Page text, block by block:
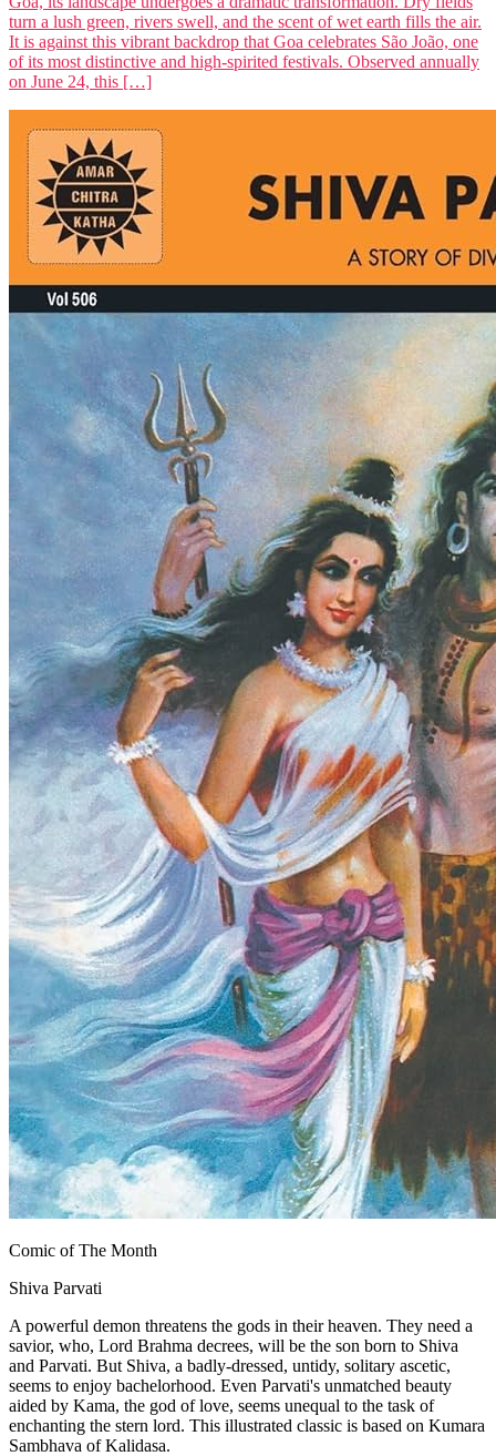
turn a lush green, rivers swell, and the scent of wet earth fills the air.
It is against this vibrant backdrop that Goa celebrates São João, one
of its most distinctive and high-spirited festivals. Observed annually
on June 24, this […]
Comic of The Month
Shiva Parvati
A powerful demon threatens the gods in their heaven. They need a
savior, who, Lord Brahma decrees, will be the son born to Shiva
and Parvati. But Shiva, a badly-dressed, untidy, solitary ascetic,
seems to enjoy bachelorhood. Even Parvati's unmatched beauty
aided by Kama, the god of love, seems unequal to the task of
enchanting the stern lord. This illustrated classic is based on Kumara
Sambhava of Kalidasa.